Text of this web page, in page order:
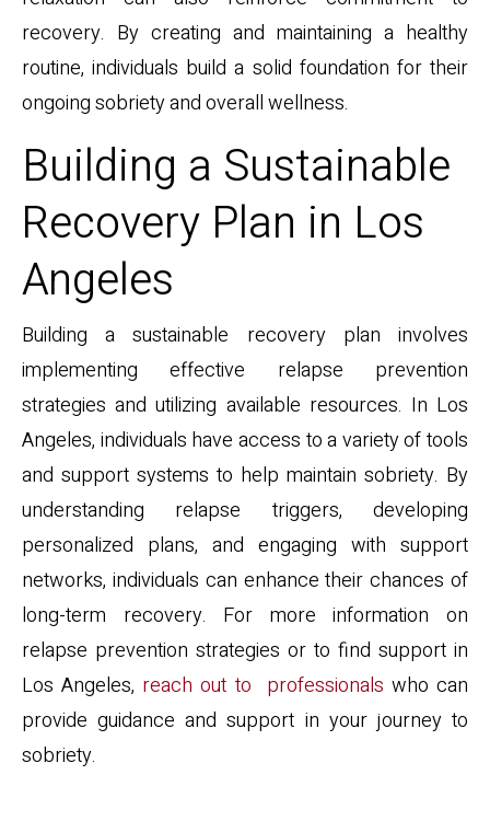
recovery. By creating and maintaining a healthy
routine, individuals build a solid foundation for their
ongoing sobriety and overall wellness.
Building a Sustainable
Recovery Plan in Los
Angeles
Building a sustainable recovery plan involves
implementing effective relapse prevention
strategies and utilizing available resources. In Los
Angeles, individuals have access to a variety of tools
and support systems to help maintain sobriety. By
understanding relapse triggers, developing
personalized plans, and engaging with support
networks, individuals can enhance their chances of
long-term recovery. For more information on
relapse prevention strategies or to find support in
Los Angeles, reach out to professionals who can
provide guidance and support in your journey to
sobriety.